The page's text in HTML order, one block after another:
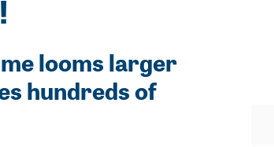
looms larger
hundreds of